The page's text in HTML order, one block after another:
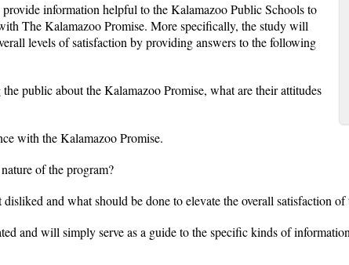
information helpful to the Kalamazoo Public Schools to
The Kalamazoo Promise. More specifically, the study will
levels of satisfaction by providing answers to the following
public about the Kalamazoo Promise, what are their attitudes
with the Kalamazoo Promise.
of the program?
and what should be done to elevate the overall satisfaction
and will simply serve as a guide to the specific kinds of